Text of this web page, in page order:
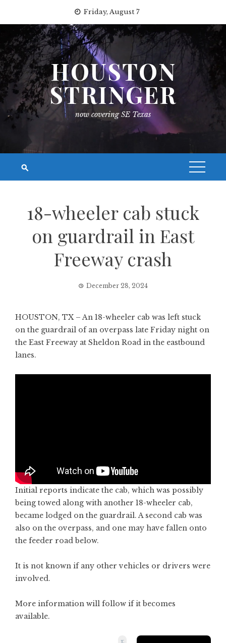
content
Friday, August 7
HOUSTON
STRINGER
now covering SE Texas
18-wheeler cab stuck
on guardrail in East
Freeway crash
December 28, 2024
HOUSTON, TX – An 18-wheeler cab was left stuck
on the guardrail of an overpass late Friday night on
the East Freeway at Sheldon Road in the eastbound
lanes.
Initial reports indicate the cab, which was possibly
being towed along with another 18-wheeler cab,
became lodged on the guardrail. A second cab was
also on the overpass, and one may have fallen onto
the feeder road below.
It is not known if any other vehicles or drivers were
involved.
More information will follow if it becomes
available.